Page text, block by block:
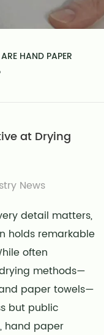
ARE HAND PAPER
at Drying
News
detail matters,
holds remarkable
often
methods—
paper towels—
but public
hand paper